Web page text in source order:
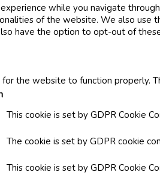
while you navigate
of the website. We also
have the option to opt-out of
the website to function properly.
This cookie is set by GDPR Cookie
The cookie is set by GDPR cookie
This cookie is set by GDPR Cookie